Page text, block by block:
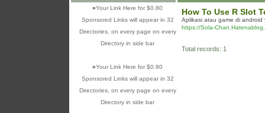
»Your Link Here for $0.80
Sponsored Links will appear in 32
Directories, on every page on every
Directory in side bar
»Your Link Here for $0.80
Sponsored Links will appear in 32
Directories, on every page on every
Directory in side bar
How To Use R Slot
Aplikasi atau game di
https://Sola-
Total records: 1